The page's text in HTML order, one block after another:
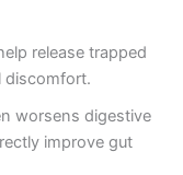
release trapped
discomfort.
worsens digestive
improve gut